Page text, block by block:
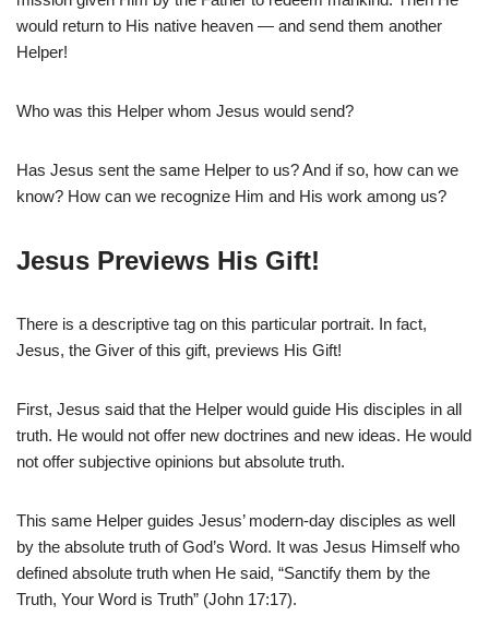
would return to His native heaven — and send them another
Helper!
Who was this Helper whom Jesus would send?
Has Jesus sent the same Helper to us? And if so, how can we
know? How can we recognize Him and His work among us?
Jesus Previews His Gift!
There is a descriptive tag on this particular portrait. In fact,
Jesus, the Giver of this gift, previews His Gift!
First, Jesus said that the Helper would guide His disciples in all
truth. He would not offer new doctrines and new ideas. He would
not offer subjective opinions but absolute truth.
This same Helper guides Jesus’ modern-day disciples as well
by the absolute truth of God’s Word. It was Jesus Himself who
defined absolute truth when He said, “Sanctify them by the
Truth, Your Word is Truth” (John 17:17).